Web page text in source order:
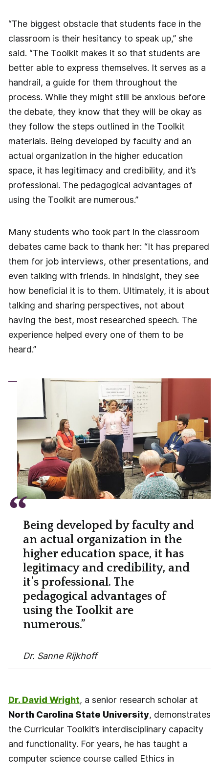
“The biggest obstacle that students face in the
classroom is their hesitancy to speak up,” she
said. “The Toolkit makes it so that students are
better able to express themselves. It serves as a
handrail, a guide for them throughout the
process. While they might still be anxious before
the debate, they know that they will be okay as
they follow the steps outlined in the Toolkit
materials. Being developed by faculty and an
actual organization in the higher education
space, it has legitimacy and credibility, and it’s
professional. The pedagogical advantages of
using the Toolkit are numerous.”
Many students who took part in the classroom
debates came back to thank her: “It has prepared
them for job interviews, other presentations, and
even talking with friends. In hindsight, they see
how beneficial it is to them. Ultimately, it is about
talking and sharing perspectives, not about
having the best, most researched speech. The
experience helped every one of them to be
heard.”
Being developed by faculty and
an actual organization in the
higher education space, it has
legitimacy and credibility, and
it’s professional. The
pedagogical advantages of
using the Toolkit are
numerous.”
Dr. Sanne Rijkhoff
Dr. David Wright, a senior research scholar at
North Carolina State University, demonstrates
the Curricular Toolkit’s interdisciplinary capacity
and functionality. For years, he has taught a
computer science course called Ethics in